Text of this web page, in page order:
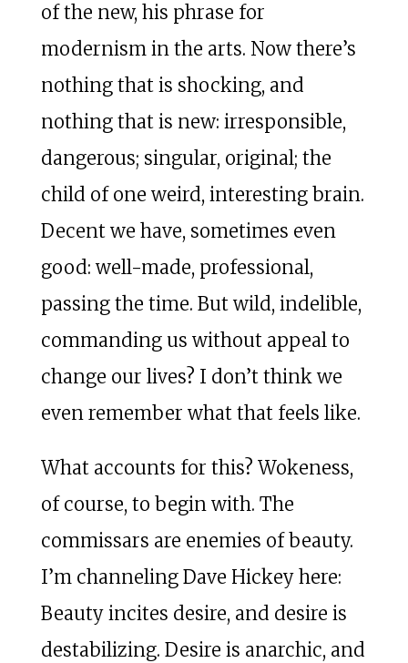
of the new, his phrase for
modernism in the arts. Now there’s
nothing that is shocking, and
nothing that is new: irresponsible,
dangerous; singular, original; the
child of one weird, interesting brain.
Decent we have, sometimes even
good: well-made, professional,
passing the time. But wild, indelible,
commanding us without appeal to
change our lives? I don’t think we
even remember what that feels like.
What accounts for this? Wokeness,
of course, to begin with. The
commissars are enemies of beauty.
I’m channeling Dave Hickey here:
Beauty incites desire, and desire is
destabilizing. Desire is anarchic, and